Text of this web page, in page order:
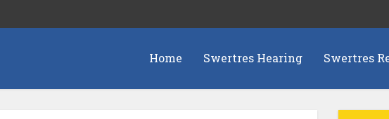
Home Swertres Hearing Swertres